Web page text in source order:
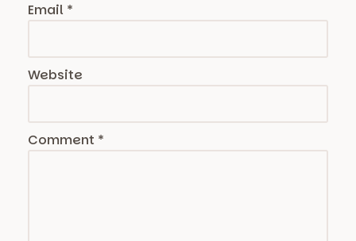
Email *
Website
Comment *